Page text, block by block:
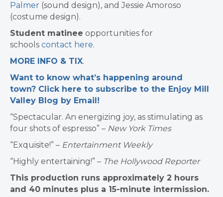
Palmer (sound design), and Jessie Amoroso
(costume design).
Student matinee opportunities for
schools contact here.
MORE INFO & TIX.
Want to know what’s happening around
town? Click here to subscribe to the Enjoy Mill
Valley Blog by Email!
“Spectacular. An energizing joy, as stimulating as
four shots of espresso” – New York Times
“Exquisite!” – Entertainment Weekly
“Highly entertaining!” – The Hollywood Reporter
This production runs approximately 2 hours
and 40 minutes plus a 15-minute intermission.